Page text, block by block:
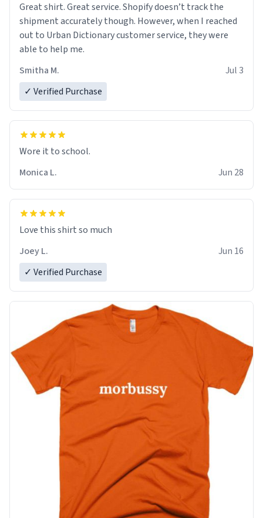
Great shirt. Great service. Shopify doesn’t track the
shipment accurately though. However, when I reached
out to Urban Dictionary customer service, they were
able to help me.
Smitha M.
Jul 3
✓ Verified Purchase
Wore it to school.
Monica L.
Jun 28
Love this shirt so much
Joey L.
Jun 16
✓ Verified Purchase